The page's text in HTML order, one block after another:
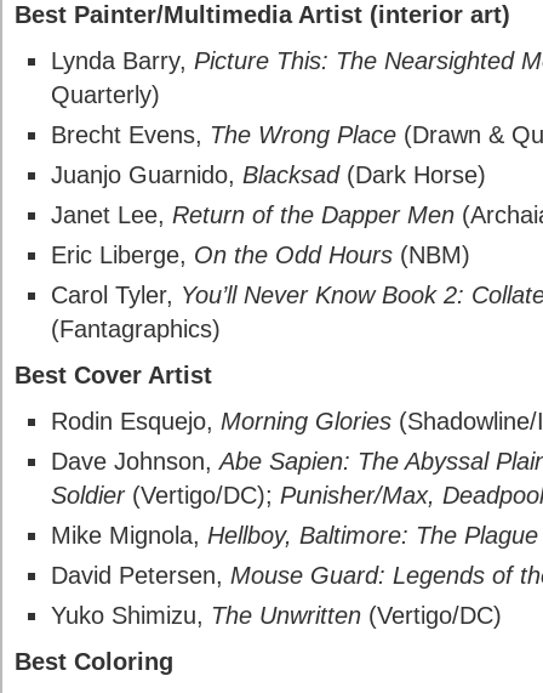
Best Painter/Multimedia Artist (interior art)
Lynda Barry, Picture This: The Nearsighted
Quarterly)
Brecht Evens, The Wrong Place (Drawn &
Juanjo Guarnido, Blacksad(Dark Horse)
Janet Lee, Return of the Dapper Men
Eric Liberge, On the Odd Hours (NBM)
Carol Tyler, You’ll Never Know Book 2:
(Fantagraphics)
Best Cover Artist
Rodin Esquejo, Morning Glories
Dave Johnson,Abe Sapien: The Abyssal
Soldier(Vertigo/DC); Punisher/Max, Deadpool
Mike Mignola, Hellboy, Baltimore: The
David Petersen, Mouse Guard: Legends of
Yuko Shimizu, The Unwritten (Vertigo/DC)
Best Coloring